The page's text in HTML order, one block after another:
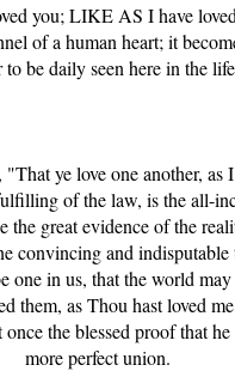
you; LIKE AS I have
of a human heart; it
to be daily seen here in the
ye love one another, as
of the law, is the all-
the great evidence of the
convincing and
in us, that the world
them, as Thou hast loved
the blessed proof that
more perfect union.